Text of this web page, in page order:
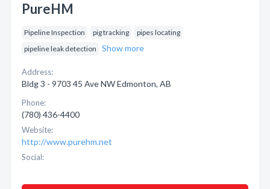
PureHM
Pipeline Inspection pig tracking
pipes locating
pipeline leak detection
Show more
Address:
Bldg 3 - 9703 45 Ave NW Edmonton, AB
Phone:
(780) 436-4400
Website:
http://www.purehm.net
Social: